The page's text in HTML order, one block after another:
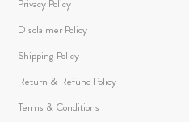
Privacy Policy
Disclaimer Policy
Shipping Policy
Return & Refund Policy
Terms & Conditions